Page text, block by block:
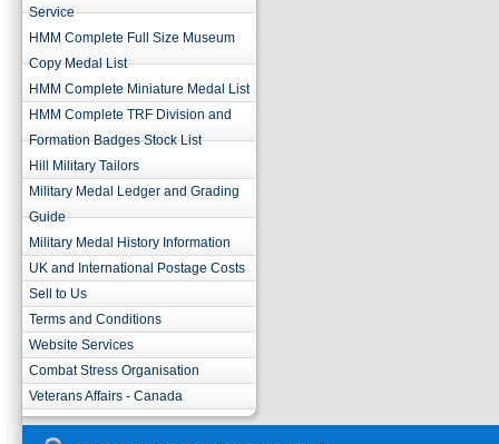
Service
HMM Complete Full Size Museum
Copy Medal List
HMM Complete Miniature Medal List
HMM Complete TRF Division and
Formation Badges Stock List
Hill Military Tailors
Military Medal Ledger and Grading
Guide
Military Medal History Information
UK and International Postage Costs
Sell to Us
Terms and Conditions
Website Services
Combat Stress Organisation
Veterans Affairs - Canada